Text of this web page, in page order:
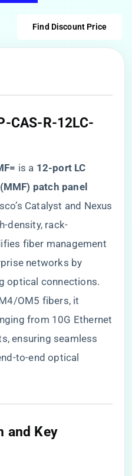
Find Discount Price
CAS-R-12LC-
​ is a ​ ​12-port LC
patch panel
Catalyst and Nexus
density, rack-
fiber management
networks by
optical connections.
OM5 fibers, it
from 10G Ethernet
ensuring seamless
to-end optical
and Key